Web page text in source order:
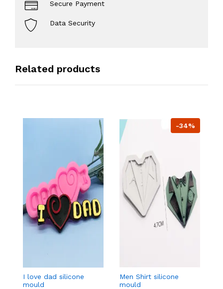
Secure Payment
Data Security
Related products
I love dad silicone
mould
-34%
Men Shirt silicone
mould